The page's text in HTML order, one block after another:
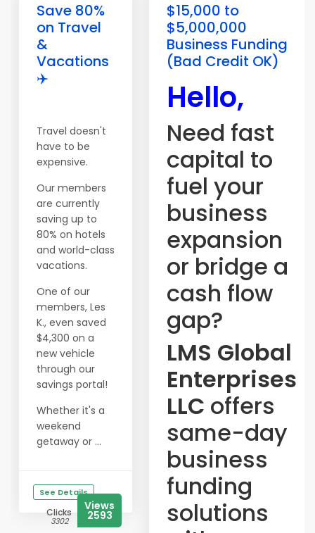
Save 80%
on Travel
&
Vacations
✈️
Travel doesn't
have to be
expensive.
Our members
are currently
saving up to
80% on hotels
and world-class
vacations.
One of our
members, Les
K., even saved
$4,300 on a
new vehicle
through our
savings portal!
Whether it's a
weekend
getaway or ...
See Details
Clicks
3302
Views
2593
$15,000 to
$5,000,000
Business Funding
(Bad Credit OK)
Hello,
Need fast
capital to
fuel your
business
expansion
or bridge a
cash flow
gap?
LMS Global
Enterprises
LLC offers
same-day
business
funding
solutions